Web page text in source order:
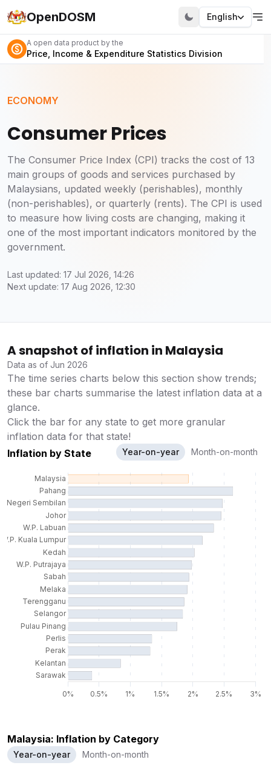
OpenDOSM English
A open data product by the
Price, Income & Expenditure Statistics Division
ECONOMY
Consumer Prices
The Consumer Price Index (CPI) tracks the cost of 13
main groups of goods and services purchased by
Malaysians, updated weekly (perishables), monthly
(non-perishables), or quarterly (rents). The CPI is used
to measure how living costs are changing, making it
one of the most important indicators monitored by the
government.
Last updated: 17 Jul 2026, 14:26
Next update: 17 Aug 2026, 12:30
A snapshot of inflation in Malaysia
Data as of Jun 2026
The time series charts below this section show trends;
these bar charts summarise the latest inflation data at a
glance.
Click the bar for any state to get more granular
inflation data for that state!
Inflation by State
Year-on-year Month-on-month
Malaysia: Inflation by Category
Year-on-year Month-on-month